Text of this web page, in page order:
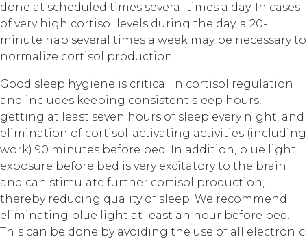
done at scheduled times several times a day. In cases
of very high cortisol levels during the day, a 20-
minute nap several times a week may be necessary to
normalize cortisol production.
Good sleep hygiene is critical in cortisol regulation
and includes keeping consistent sleep hours,
getting at least seven hours of sleep every night, and
elimination of cortisol-activating activities (including
work) 90 minutes before bed. In addition, blue light
exposure before bed is very excitatory to the brain
and can stimulate further cortisol production,
thereby reducing quality of sleep. We recommend
eliminating blue light at least an hour before bed.
This can be done by avoiding the use of all electronic